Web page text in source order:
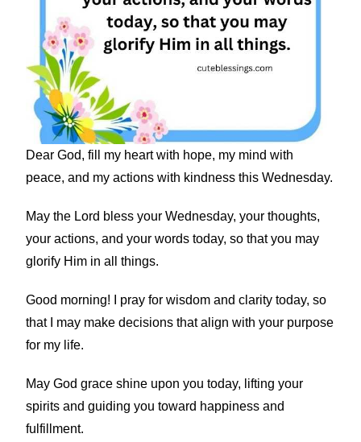
Dear God, fill my heart with hope, my mind with
peace, and my actions with kindness this Wednesday.
May the Lord bless your Wednesday, your thoughts,
your actions, and your words today, so that you may
glorify Him in all things.
Good morning! I pray for wisdom and clarity today, so
that I may make decisions that align with your purpose
for my life.
May God grace shine upon you today, lifting your
spirits and guiding you toward happiness and
fulfillment.